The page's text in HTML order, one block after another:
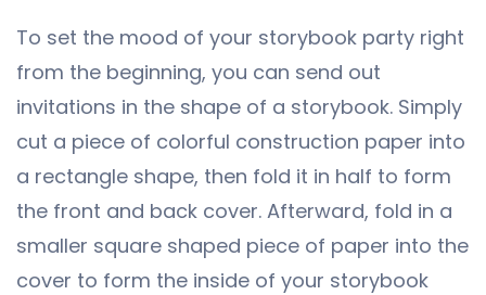
To set the mood of your storybook party right
from the beginning, you can send out
invitations in the shape of a storybook. Simply
cut a piece of colorful construction paper into
a rectangle shape, then fold it in half to form
the front and back cover. Afterward, fold in a
smaller square shaped piece of paper into the
cover to form the inside of your storybook